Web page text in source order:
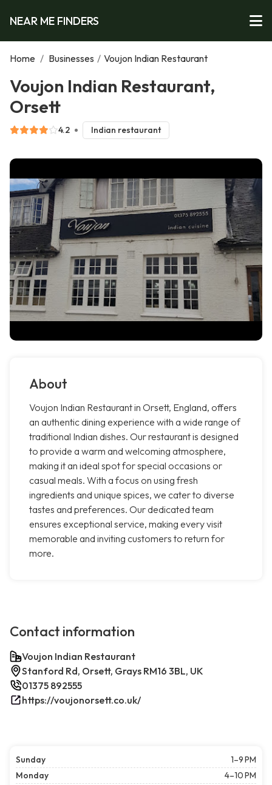
NEAR ME FINDERS
Home / Businesses / Voujon Indian Restaurant
Voujon Indian Restaurant,
Orsett
4.2 Indian restaurant
About
Voujon Indian Restaurant in Orsett, England, offers
an authentic dining experience with a wide range of
traditional Indian dishes. Our restaurant is designed
to provide a warm and welcoming atmosphere,
making it an ideal spot for special occasions or
casual meals. With a focus on using fresh
ingredients and unique spices, we cater to diverse
tastes and preferences. Our dedicated team
ensures exceptional service, making every visit
memorable and inviting customers to return for
more.
Contact information
Voujon Indian Restaurant
Stanford Rd, Orsett, Grays RM16 3BL, UK
01375 892555
https://voujonorsett.co.uk/
Sunday
1–9 PM
Monday
4–10 PM